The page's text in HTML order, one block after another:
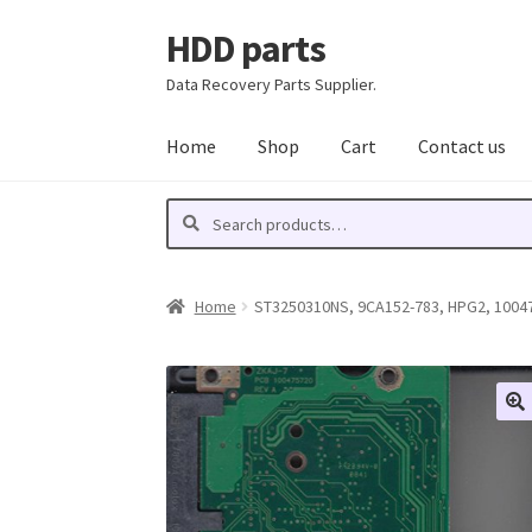
Skip
to
Skip
to
HDD parts
Data Recovery Parts Supplier.
Home Shop Cart Contact us
Search
Search
Home ST3250310NS, 9CA152-783, HPG2,